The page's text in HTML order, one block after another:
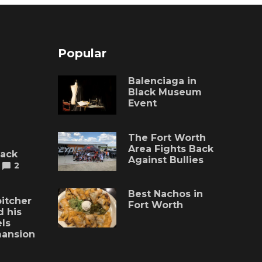
2
his
Popular
Balenciaga in
Black Museum
Event
The Fort Worth
Area Fights Back
Against Bullies
Best Nachos in
Fort Worth